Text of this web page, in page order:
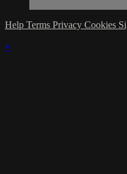
Help Terms Privacy Cookies
×